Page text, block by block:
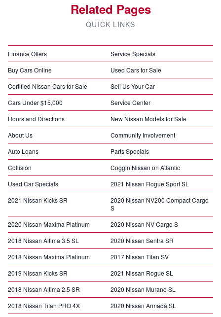
Related Pages
QUICK LINKS
Finance Offers
Service Specials
Buy Cars Online
Used Cars for Sale
Certified Nissan Cars for Sale
Sell Us Your Car
Cars Under $15,000
Service Center
Hours and Directions
New Nissan Models for Sale
About Us
Community Involvement
Auto Loans
Parts Specials
Collision
Coggin Nissan on Atlantic
Used Car Specials
2021 Nissan Rogue Sport SL
2021 Nissan Kicks SR
2020 Nissan NV200 Compact Cargo
S
2020 Nissan Maxima Platinum
2020 Nissan NV Cargo S
2018 Nissan Altima 3.5 SL
2020 Nissan Sentra SR
2018 Nissan Maxima Platinum
2017 Nissan Titan SV
2019 Nissan Kicks SR
2021 Nissan Rogue SL
2018 Nissan Altima 2.5 SR
2020 Nissan Murano SL
2018 Nissan Titan PRO 4X
2020 Nissan Armada SL